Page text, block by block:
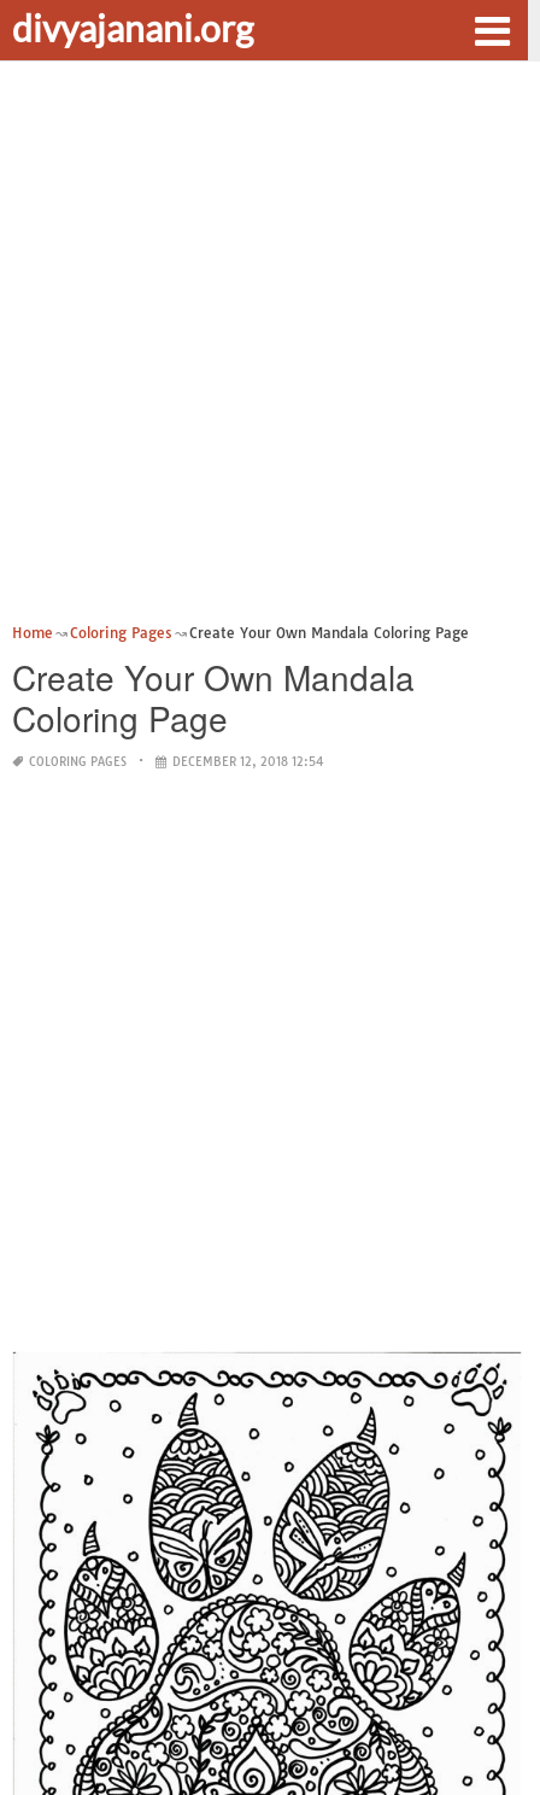
divyajanani.org
Home Coloring Pages Create Your Own Mandala Coloring Page
Create Your Own Mandala
Coloring Page
COLORING PAGES DECEMBER 12, 2018 12:54